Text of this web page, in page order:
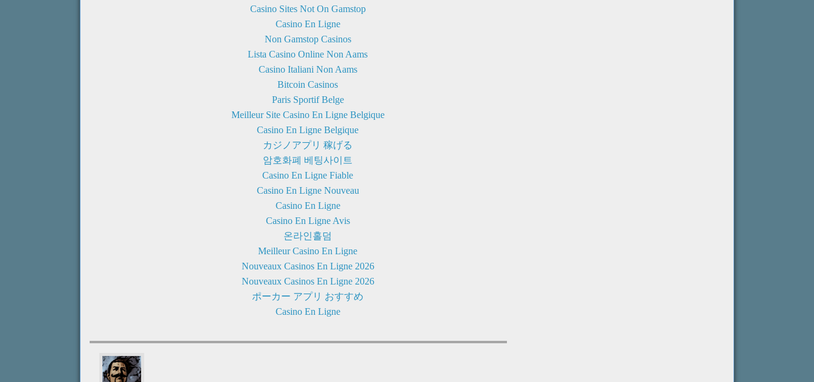
Casino Sites Not On Gamstop
Casino En Ligne
Non Gamstop Casinos
Lista Casino Online Non Aams
Casino Italiani Non Aams
Bitcoin Casinos
Paris Sportif Belge
Meilleur Site Casino En Ligne Belgique
Casino En Ligne Belgique
カジノアプリ 稼げる
암호화폐 베팅사이트
Casino En Ligne Fiable
Casino En Ligne Nouveau
Casino En Ligne
Casino En Ligne Avis
온라인홀덤
Meilleur Casino En Ligne
Nouveaux Casinos En Ligne 2026
Nouveaux Casinos En Ligne 2026
ポーカー アプリ おすすめ
Casino En Ligne